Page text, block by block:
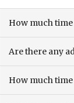
How much time
Are there any
How much